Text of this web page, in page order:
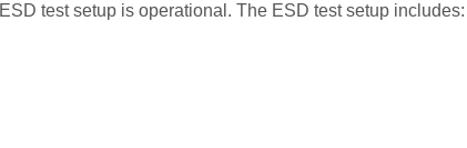
test setup is operational. The ESD test setup includes: